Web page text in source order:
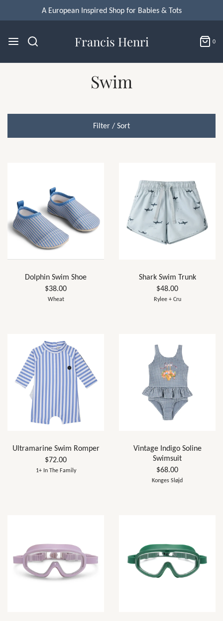
A European Inspired Shop for Babies & Tots
Francis Henri 0
Swim
Filter / Sort
Dolphin Swim Shoe
$38.00
Wheat
Shark Swim Trunk
$48.00
Rylee + Cru
Ultramarine Swim Romper
$72.00
1+ In The Family
Vintage Indigo Soline
Swimsuit
$68.00
Konges Sløjd